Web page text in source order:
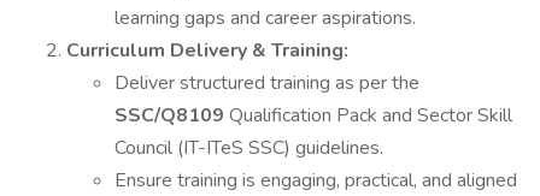
learning gaps and career aspirations.
Curriculum Delivery & Training:
Deliver structured training as per the
SSC/Q8109 Qualification Pack and Sector Skill
Council (IT-ITeS SSC) guidelines.
Ensure training is engaging, practical, and aligned